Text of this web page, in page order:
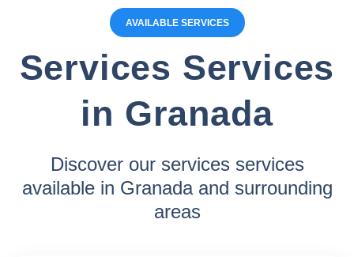
AVAILABLE SERVICES
Services Services
in Granada
Discover our services services
available in Granada and surrounding
areas